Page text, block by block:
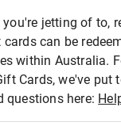
you're jetting of to,
can be
within Australia.
Cards, we've put
questions here: